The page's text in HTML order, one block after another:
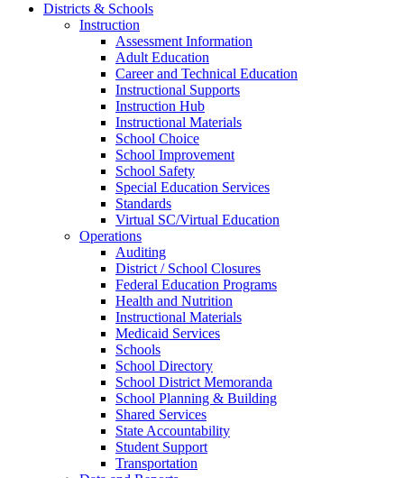
Districts & Schools
Instruction
Assessment Information
Adult Education
Career and Technical Education
Instructional Supports
Instruction Hub
Instructional Materials
School Choice
School Improvement
School Safety
Special Education Services
Standards
Virtual SC/Virtual Education
Operations
Auditing
District / School Closures
Federal Education Programs
Health and Nutrition
Instructional Materials
Medicaid Services
Schools
School Directory
School District Memoranda
School Planning & Building
Shared Services
State Accountability
Student Support
Transportation